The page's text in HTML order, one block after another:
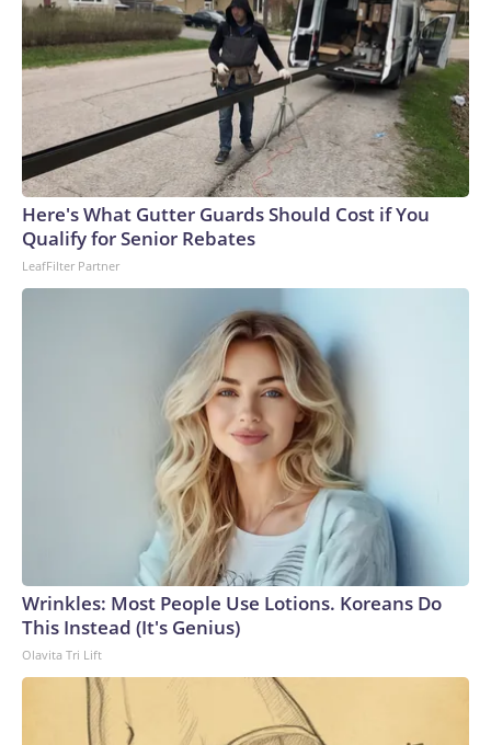
Here's What Gutter Guards Should Cost if You
Qualify for Senior Rebates
LeafFilter Partner
Wrinkles: Most People Use Lotions. Koreans Do
This Instead (It's Genius)
Olavita Tri Lift